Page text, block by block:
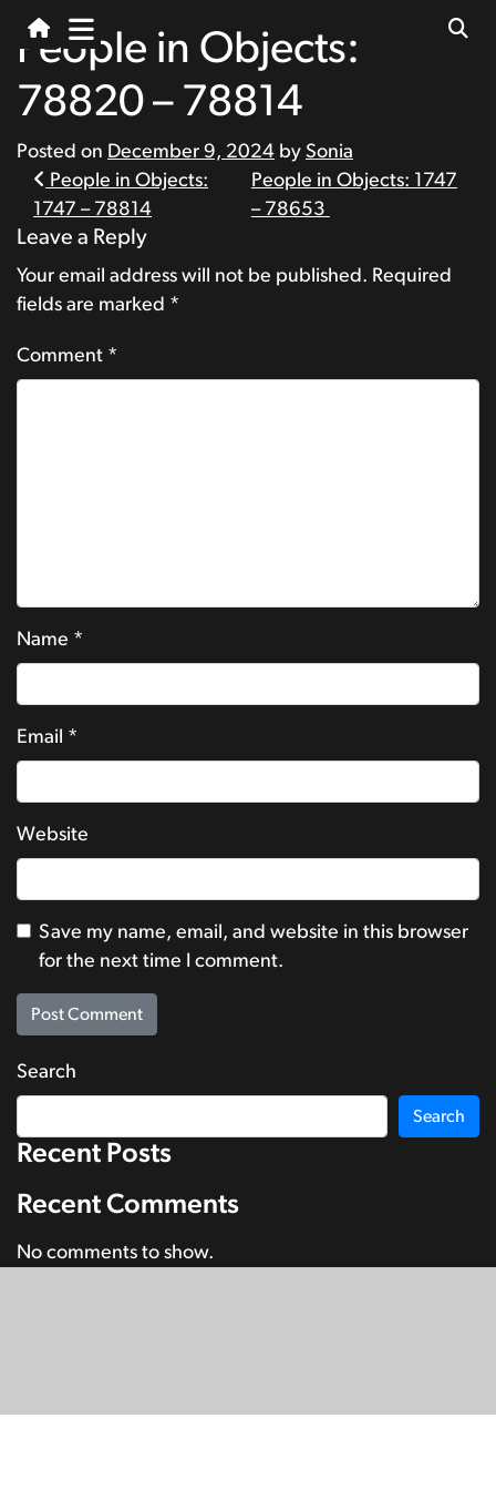
People in Objects:
78820 – 78814
Posted on December 9, 2024 by Sonia
Post
navigation
People in Objects:
1747 – 78814
People in Objects: 1747
– 78653
Leave a Reply
Your email address will not be published. Required
fields are marked *
Comment *
Name *
Email *
Website
Save my name, email, and website in this browser
for the next time I comment.
Search
Search
Recent Posts
Recent Comments
No comments to show.